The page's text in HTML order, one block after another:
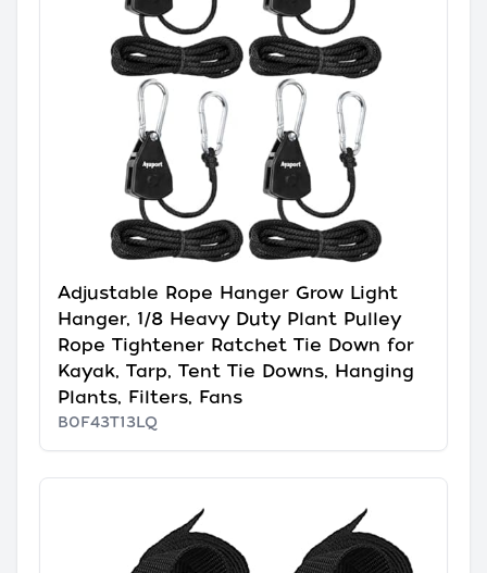
Adjustable Rope Hanger Grow Light
Hanger, 1/8 Heavy Duty Plant Pulley
Rope Tightener Ratchet Tie Down for
Kayak, Tarp, Tent Tie Downs, Hanging
Plants, Filters, Fans
B0F43T13LQ